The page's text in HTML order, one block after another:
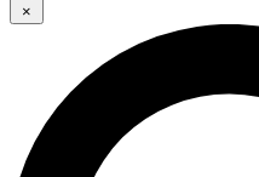
×